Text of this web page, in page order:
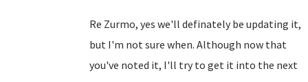
Re Zurmo, yes we'll definately be updating it,
but I'm not sure when. Although now that
you've noted it, I'll try to get it into the next